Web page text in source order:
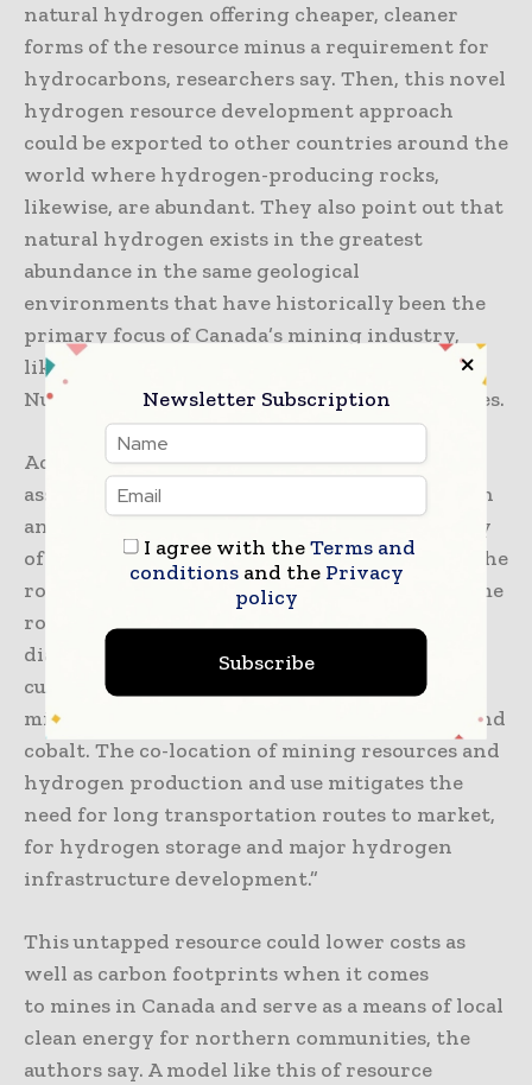
natural hydrogen offering cheaper, cleaner
forms of the resource minus a requirement for
hydrocarbons, researchers say. Then, this novel
hydrogen resource development approach
could be exported to other countries around the
world where hydrogen-producing rocks,
likewise, are abundant. They also point out that
natural hydrogen exists in the greatest
abundance in the same geological
environments that have historically been the
primary focus of Canada’s mining industry,
like Northern Ontario and Quebec, as well as
Nunavut along with the Northwest Territories.
According to the study’s co-author and an
assistant professor in the Department of Earth
and Environmental Sciences at the University
of Ottawa, Oliver Warr, “The common link is the
rock. Natural hydrogen is produced in the same
rocks where Canada’s nickel, copper and
diamond deposits are found and that are
currently under exploration for critical
minerals such as lithium, helium, chromium and
cobalt. The co-location of mining resources and
hydrogen production and use mitigates the
need for long transportation routes to market,
for hydrogen storage and major hydrogen
infrastructure development.”
This untapped resource could lower costs as
well as carbon footprints when it comes
to mines in Canada and serve as a means of local
clean energy for northern communities, the
authors say. A model like this of resource
Newsletter Subscription
I agree with theTerms and
conditionsand the Privacy
policy
Subscribe